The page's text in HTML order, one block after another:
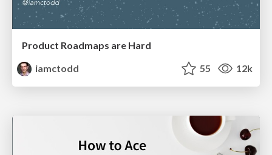
Product Roadmaps are Hard
iamctodd
55 12k